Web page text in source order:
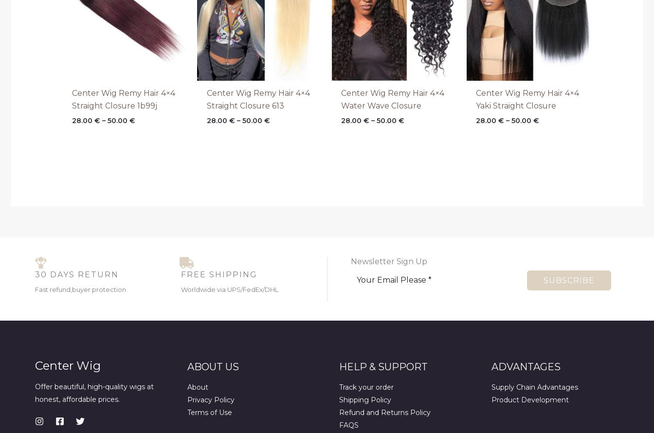
Center Wig Remy Hair 4×4
Straight Closure 1b99j
28.00 € – 50.00 €
Center Wig Remy Hair 4×4
Straight Closure 613
28.00 € – 50.00 €
Center Wig Remy Hair 4×4
Water Wave Closure
28.00€ – 50.00€
Center Wig Remy Hair 4×4
Yaki Straight Closure
28.00 € – 50.00 €
30 DAYS RETURN
Fast refund,buyer protection
FREE SHIPPING
Worldwide via UPS/FedEx/DHL
Newsletter Sign Up
SUBSCRIBE
Center Wig
Offer beautiful, high-quality wigs at
honest, affordable prices.
ABOUT US
About
Privacy Policy
Terms of Use
HELP & SUPPORT
Track your order
Shipping Policy
Refund and Returns Policy
FAQS
ADVANTAGES
Supply Chain Advantages
Product Development